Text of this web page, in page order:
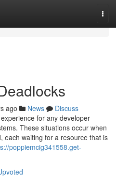
ago News
Discuss
for any developer
These situations occur when
each waiting for a resource that is
poppiemcig341558.get-